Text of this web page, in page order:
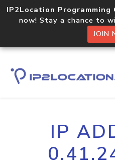
IP2Location Programming
now! Stay a chance to
JOIN
IP